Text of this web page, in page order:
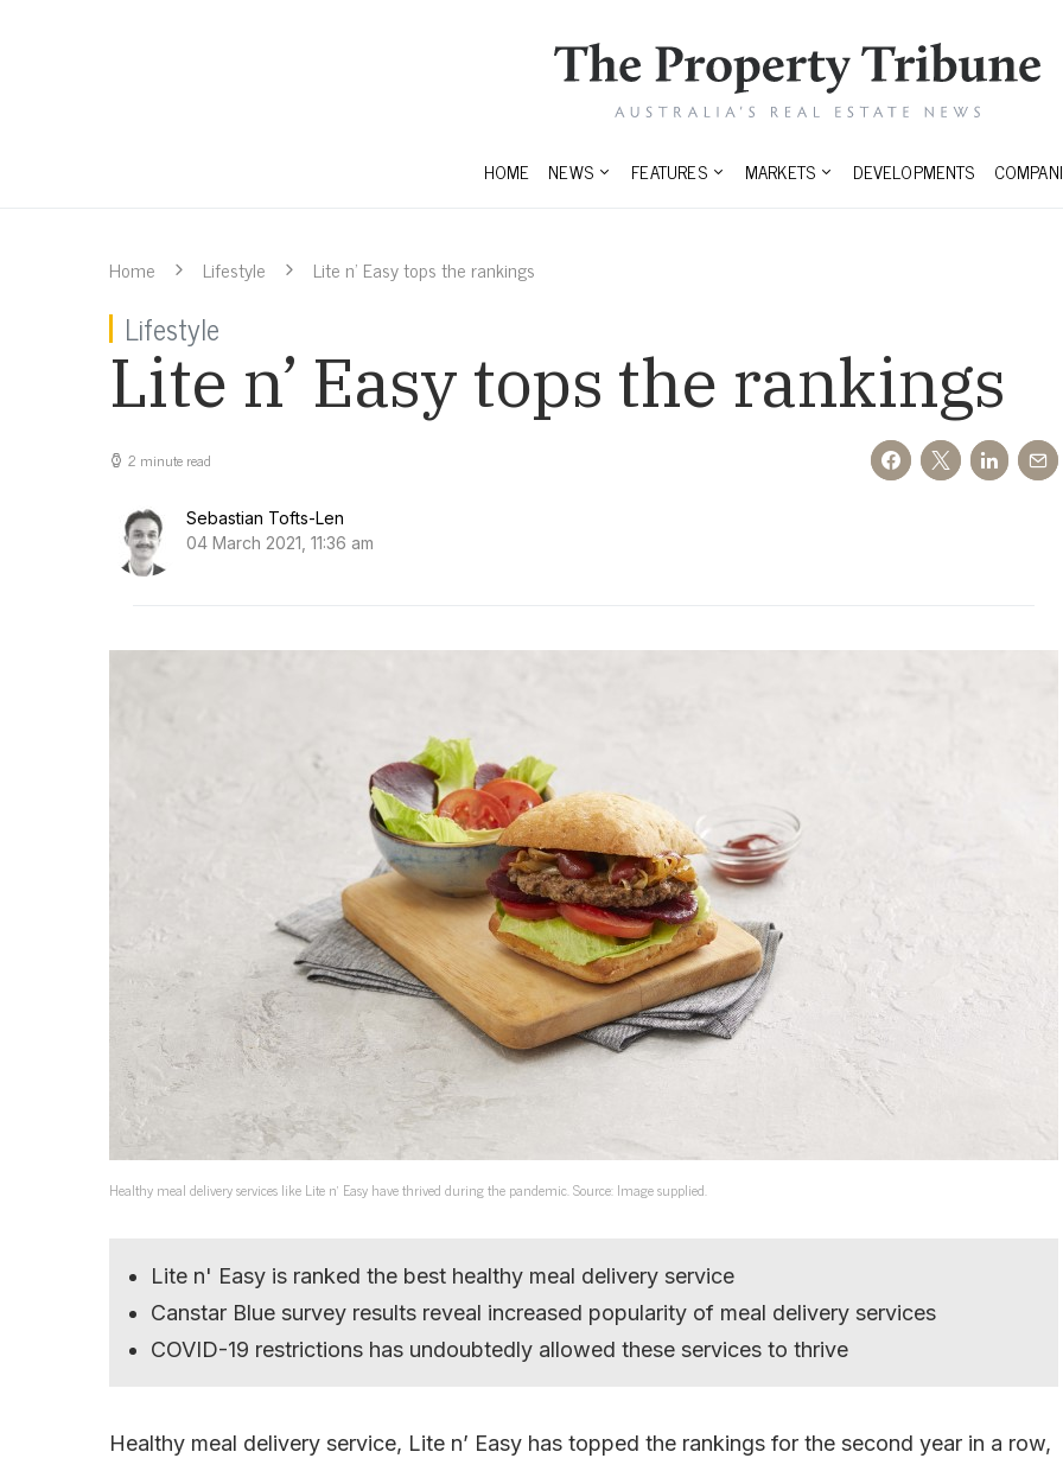
HOME NEWS FEATURES MARKETS DEVELOPMENTS
Home Lifestyle Lite n’ Easy tops the rankings
Lifestyle
Lite n’ Easy tops the rankings
2 minute read
Sebastian Tofts-Len
04 March 2021, 11:36 am
Healthy meal delivery services like Lite n’ Easy have thrived during the pandemic. Source: Image supplied.
Lite n' Easy is ranked the best healthy meal delivery service
Canstar Blue survey results reveal increased popularity of meal delivery services
COVID-19 restrictions has undoubtedly allowed these services to thrive
Healthy meal delivery service, Lite n’ Easy has topped the rankings for the second year in a row,